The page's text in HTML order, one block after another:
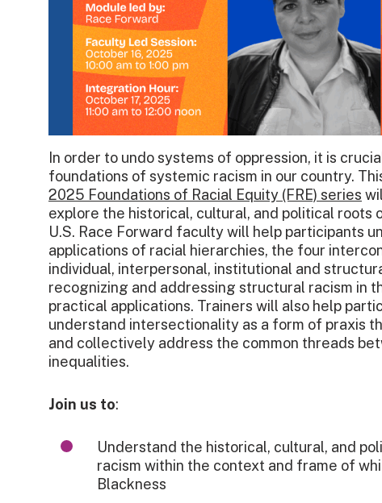
In order to undo systems of oppression, it is
foundations of systemic racism in our country.
2025 Foundations of Racial Equity (FRE) series
explore the historical, cultural, and political roots
U.S. Race Forward faculty will help participants
applications of racial hierarchies, the four
individual, interpersonal, institutional and
recognizing and addressing structural racism in
practical applications. Trainers will also help
understand intersectionality as a form of praxis
and collectively address the common threads
inequalities.
Join us to:
Understand the historical, cultural, and
racism within the context and frame of
Blackness